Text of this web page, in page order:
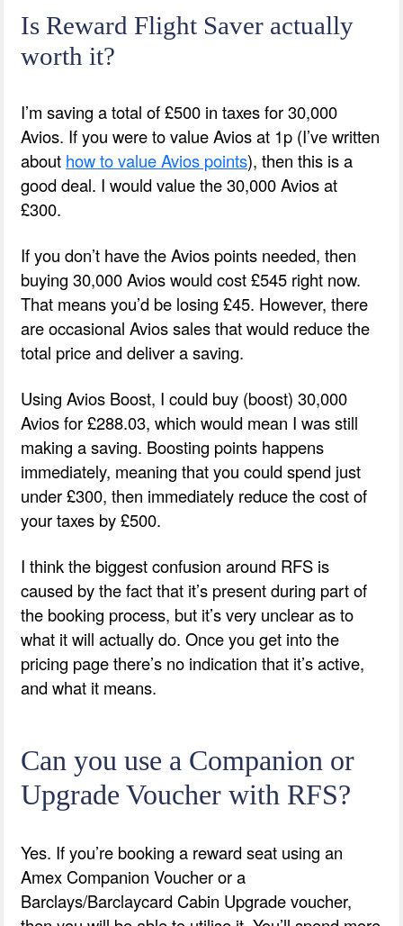
Is Reward Flight Saver actually
worth it?
I’m saving a total of £500 in taxes for 30,000
Avios. If you were to value Avios at 1p (I’ve written
about how to value Avios points), then this is a
good deal. I would value the 30,000 Avios at
£300.
If you don’t have the Avios points needed, then
buying 30,000 Avios would cost £545 right now.
That means you’d be losing £45. However, there
are occasional Avios sales that would reduce the
total price and deliver a saving.
Using Avios Boost, I could buy (boost) 30,000
Avios for £288.03, which would mean I was still
making a saving. Boosting points happens
immediately, meaning that you could spend just
under £300, then immediately reduce the cost of
your taxes by £500.
I think the biggest confusion around RFS is
caused by the fact that it’s present during part of
the booking process, but it’s very unclear as to
what it will actually do. Once you get into the
pricing page there’s no indication that it’s active,
and what it means.
Can you use a Companion or
Upgrade Voucher with RFS?
Yes. If you’re booking a reward seat using an
Amex Companion Voucher or a
Barclays/Barclaycard Cabin Upgrade voucher,